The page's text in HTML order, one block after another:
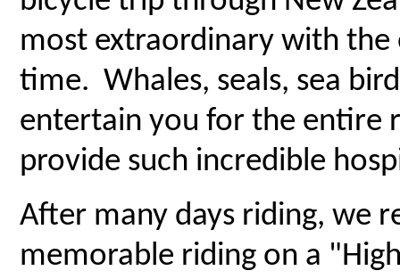
most extraordinary with
time. Whales, seals, sea
entertain you for the entire
provide such incredible
After many days riding, we
memorable riding on a